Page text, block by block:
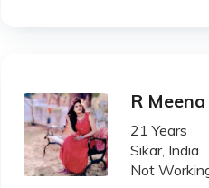
R Meena
21 Years
Sikar, India
Not